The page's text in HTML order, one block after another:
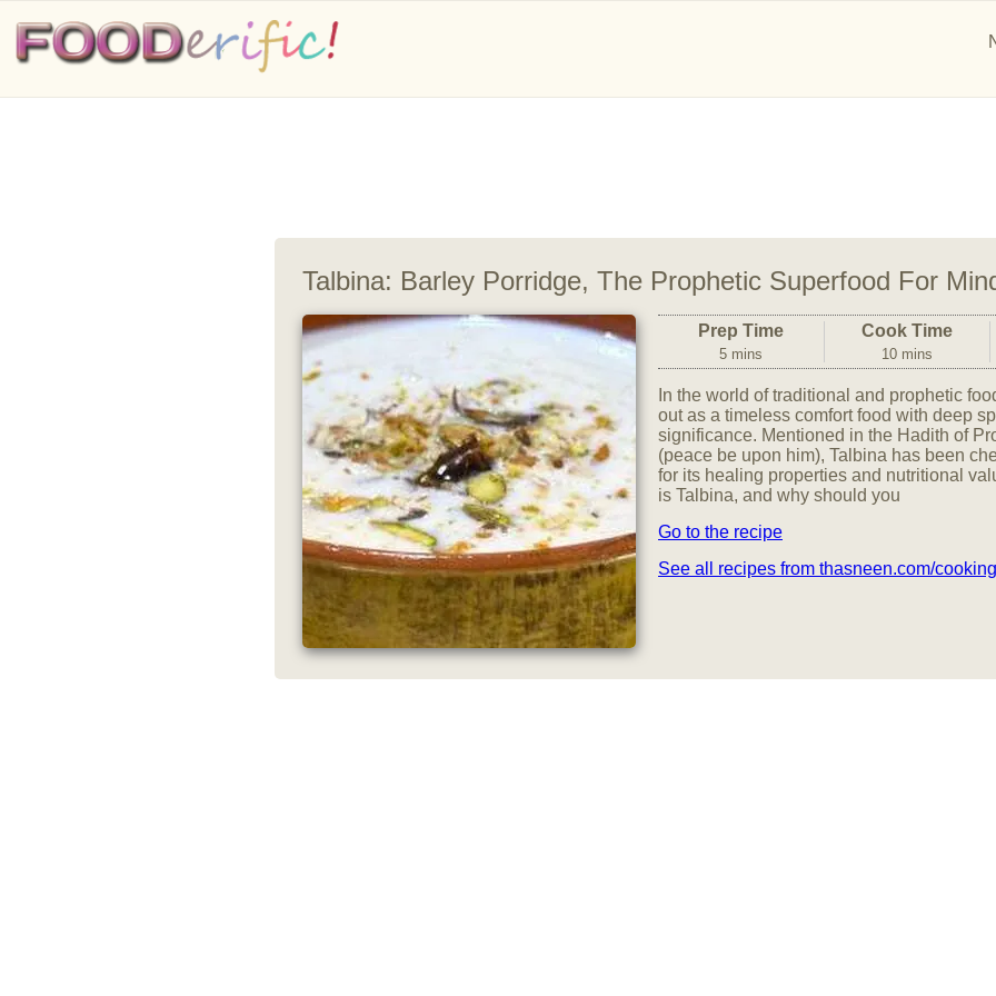
Talbina: Barley Porridge, The Prophetic Superfood For
Prep Time
5 mins
Cook Time
10 mins
In the world of traditional and prophetic
out as a timeless comfort food with deep
significance. Mentioned in the Hadith of
(peace be upon him), Talbina has been
for its healing properties and nutritional
is Talbina, and why should you
Go to the recipe
See all recipes from thasneen.com/cooking